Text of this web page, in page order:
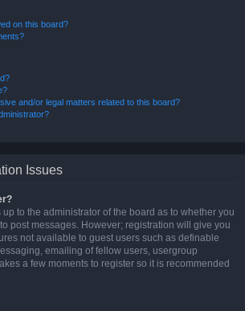
on this board?
and/or legal matters related to this board?
Issues
up to the administrator of the board as to whether you
post messages. However; registration will give you
not available to guest users such as definable
emailing of fellow users, usergroup
a few moments to register so it is recommended